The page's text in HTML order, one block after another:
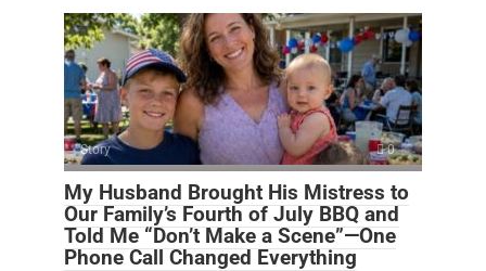
Story 0
My Husband Brought His Mistress to
Our Family’s Fourth of July BBQ and
Told Me “Don’t Make a Scene”—One
Phone Call Changed Everything